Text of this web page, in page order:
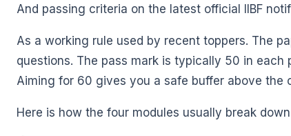
And passing criteria on the latest official IIBF
As a working rule used by recent toppers. The
questions. The pass mark is typically 50 in
Aiming for 60 gives you a safe buffer above the
Here is how the four modules usually break